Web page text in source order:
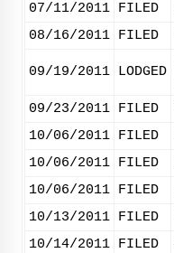
07/11/2011 FILED
08/16/2011 FILED
09/19/2011 LODGED
09/23/2011 FILED
10/06/2011 FILED
10/06/2011 FILED
10/06/2011 FILED
10/13/2011 FILED
10/14/2011 FILED